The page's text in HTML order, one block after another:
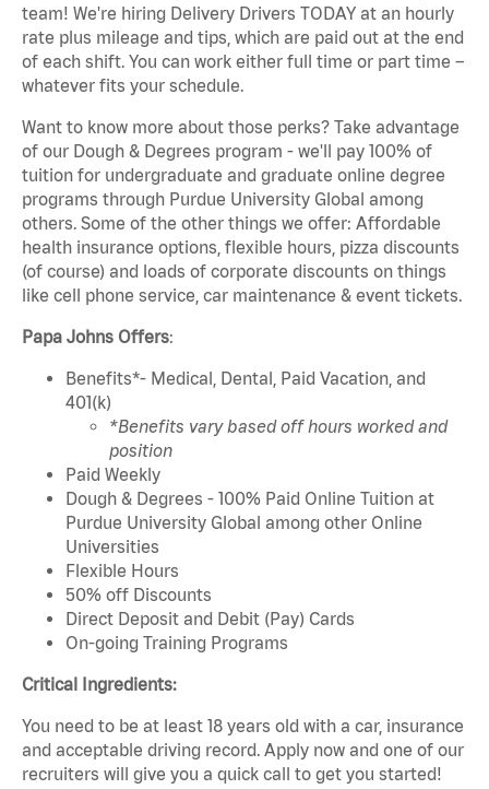
team! We're hiring Delivery Drivers TODAY at an hourly
rate plus mileage and tips, which are paid out at the end
of each shift. You can work either full time or part time –
whatever fits your schedule.
Want to know more about those perks? Take advantage
of our Dough & Degrees program - we'll pay 100% of
tuition for undergraduate and graduate online degree
programs through Purdue University Global among
others. Some of the other things we offer: Affordable
health insurance options, flexible hours, pizza discounts
(of course) and loads of corporate discounts on things
like cell phone service, car maintenance & event tickets.
Papa Johns Offers:
Benefits*- Medical, Dental, Paid Vacation, and
401(k)
*Benefits vary based off hours worked and
position
Paid Weekly
Dough & Degrees - 100% Paid Online Tuition at
Purdue University Global among other Online
Universities
Flexible Hours
50% off Discounts
Direct Deposit and Debit (Pay) Cards
On-going Training Programs
Critical Ingredients:
You need to be at least 18 years old with a car, insurance
and acceptable driving record. Apply now and one of our
recruiters will give you a quick call to get you started!